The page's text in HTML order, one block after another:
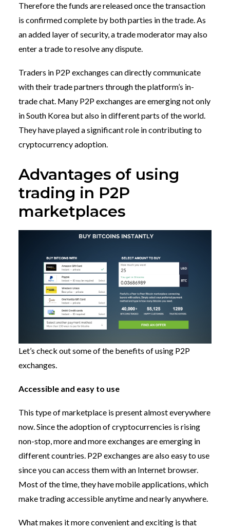
Therefore the funds are released once the transaction
is confirmed complete by both parties in the trade. As
an added layer of security, a trade moderator may also
enter a trade to resolve any dispute.
Traders in P2P exchanges can directly communicate
with their trade partners through the platform’s in-
trade chat. Many P2P exchanges are emerging not only
in South Korea but also in different parts of the world.
They have played a significant role in contributing to
cryptocurrency adoption.
Advantages of using
trading in P2P
marketplaces
Let’s check out some of the benefits of using P2P
exchanges.
Accessible and easy to use
This type of marketplace is present almost everywhere
now. Since the adoption of cryptocurrencies is rising
non-stop, more and more exchanges are emerging in
different countries. P2P exchanges are also easy to use
since you can access them with an Internet browser.
Most of the time, they have mobile applications, which
make trading accessible anytime and nearly anywhere.
What makes it more convenient and exciting is that